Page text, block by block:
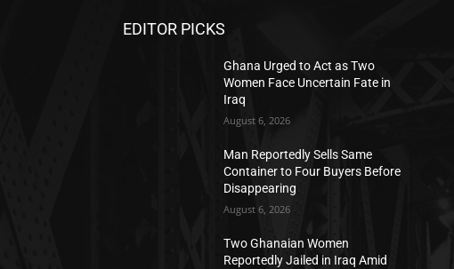
EDITOR PICKS
Ghana Urged to Act as Two
Women Face Uncertain Fate in
Iraq
August 6, 2026
Man Reportedly Sells Same
Container to Four Buyers Before
Disappearing
August 6, 2026
Two Ghanaian Women
Reportedly Jailed in Iraq Amid